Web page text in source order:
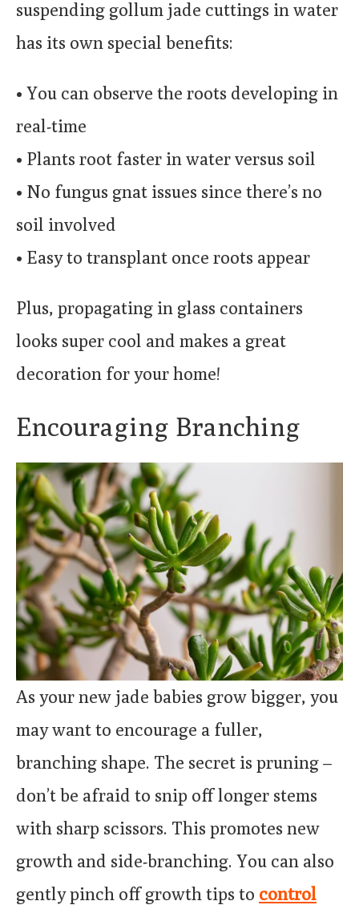
suspending gollum jade cuttings in water
has its own special benefits:
• You can observe the roots developing in
real-time
• Plants root faster in water versus soil
• No fungus gnat issues since there’s no
soil involved
• Easy to transplant once roots appear
Plus, propagating in glass containers
looks super cool and makes a great
decoration for your home!
Encouraging Branching
As your new jade babies grow bigger, you
may want to encourage a fuller,
branching shape. The secret is pruning –
don’t be afraid to snip off longer stems
with sharp scissors. This promotes new
growth and side-branching. You can also
gently pinch off growth tips to control